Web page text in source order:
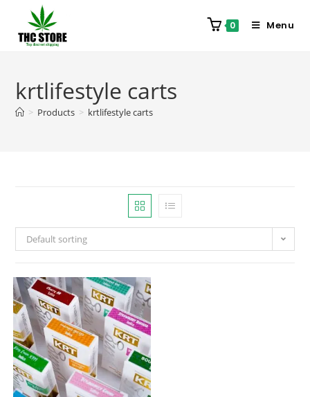
0 Menu
krtlifestyle carts
> Products > krtlifestyle carts
Default sorting